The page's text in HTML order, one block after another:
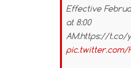
Effective
at 8:00
AM.https://t.co/
pic.twitter.com/